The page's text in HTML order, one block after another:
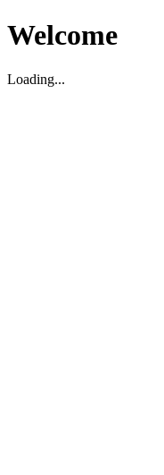
Welcome
Loading...